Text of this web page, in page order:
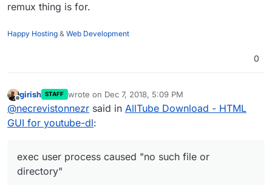
remux thing is for.
Happy Hosting & Web Development
0
girish STAFF wrote on Dec 7, 2018, 5:09 PM
last edited by
@necrevistonnezr said in AllTube Download - HTML
GUI for youtube-dl:
exec user process caused "no such file or
directory"